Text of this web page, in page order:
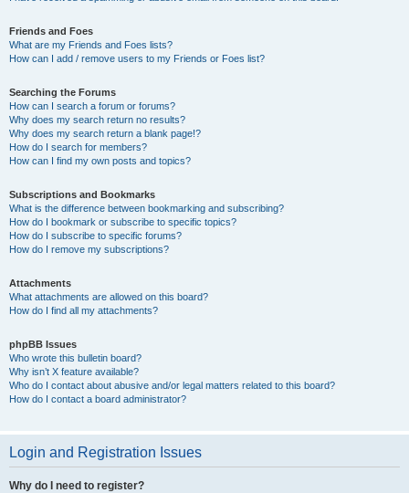
Friends and Foes
What are my Friends and Foes lists?
How can I add / remove users to my Friends or Foes list?
Searching the Forums
How can I search a forum or forums?
Why does my search return no results?
Why does my search return a blank page!?
How do I search for members?
How can I find my own posts and topics?
Subscriptions and Bookmarks
What is the difference between bookmarking and subscribing?
How do I bookmark or subscribe to specific topics?
How do I subscribe to specific forums?
How do I remove my subscriptions?
Attachments
What attachments are allowed on this board?
How do I find all my attachments?
phpBB Issues
Who wrote this bulletin board?
Why isn’t X feature available?
Who do I contact about abusive and/or legal matters related to this board?
How do I contact a board administrator?
Login and Registration Issues
Why do I need to register?